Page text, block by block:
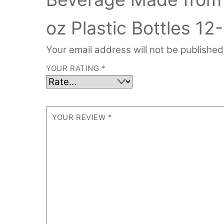
oz Plastic Bottles
Your email address will not be
YOUR RATING *
YOUR REVIEW *